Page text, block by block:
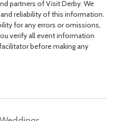
partners of Visit Derby. We
reliability of this information.
for any errors or omissions,
verify all event information
before making any